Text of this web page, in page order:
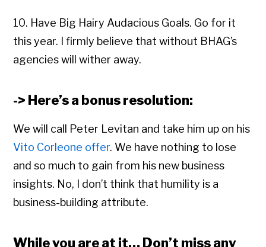
10. Have Big Hairy Audacious Goals. Go for it
this year. I firmly believe that without BHAG’s
agencies will wither away.
-> Here’s a bonus resolution:
We will call Peter Levitan and take him up on his
Vito Corleone offer. We have nothing to lose
and so much to gain from his new business
insights. No, I don’t think that humility is a
business-building attribute.
While you are at it… Don’t miss any